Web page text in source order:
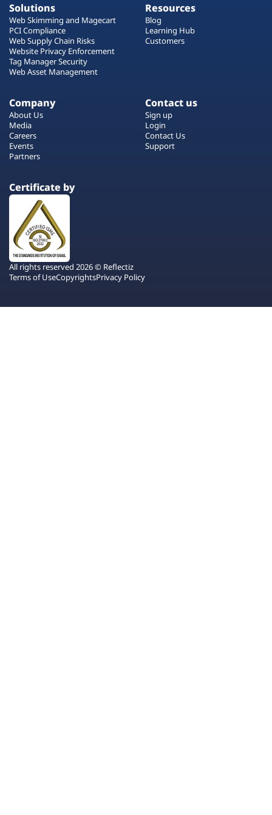
Solutions
Web Skimming and Magecart
PCI Compliance
Web Supply Chain Risks
Website Privacy Enforcement
Tag Manager Security
Web Asset Management
Resources
Blog
Learning Hub
Customers
Company
About Us
Media
Careers
Events
Partners
Contact us
Sign up
Login
Contact Us
Support
Certificate by
All rights reserved 2026 © Reflectiz
Terms of UseCopyrightsPrivacy Policy